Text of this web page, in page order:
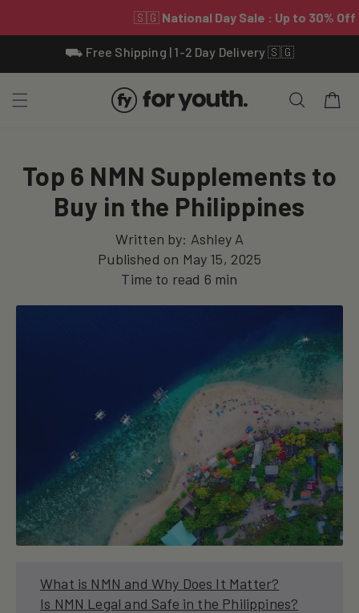
⛟ Free Shipping | 1-2 Day Delivery 🇸🇬
Cart
Top 6 NMN Supplements to
Buy in the Philippines
Written by: Ashley A
Published on May 15, 2025
Time to read 6 min
What is NMN and Why Does It Matter?
Is NMN Legal and Safe in the Philippines?